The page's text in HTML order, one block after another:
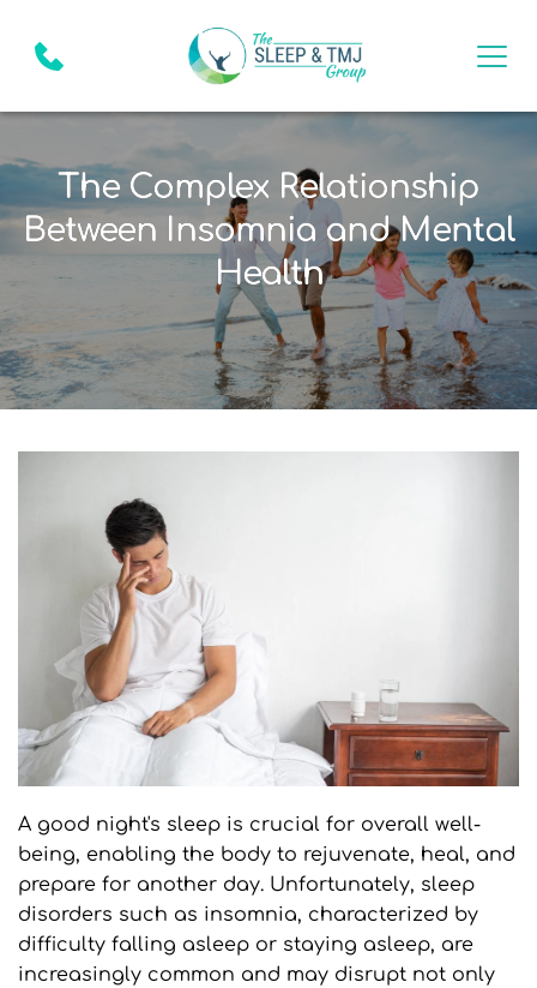
The Complex Relationship
Between Insomnia and Mental
Health
A good night's sleep is crucial for overall well-
being, enabling the body to rejuvenate, heal, and
prepare for another day. Unfortunately, sleep
disorders such as insomnia, characterized by
difficulty falling asleep or staying asleep, are
increasingly common and may disrupt not only